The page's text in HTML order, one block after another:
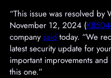
“This issue was resolved by
November 12, 2024 (
companysaid today. “We
latest security update for
important improvements
this one.”